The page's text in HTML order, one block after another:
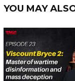
YOU MAY